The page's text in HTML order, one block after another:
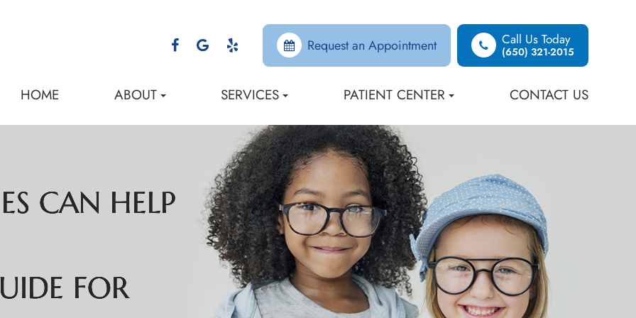
Request an Appointment Call Us Today
(650) 321-2015
HOME ABOUT SERVICES PATIENT CENTER CONTACT US
CAN HELP
FOR
CAN HELP
FOR
CAN HELP
FOR
CAN HELP
FOR